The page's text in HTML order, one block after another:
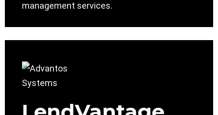
management services.